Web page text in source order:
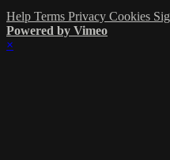
Help Terms Privacy Cookies
Powered by Vimeo
×